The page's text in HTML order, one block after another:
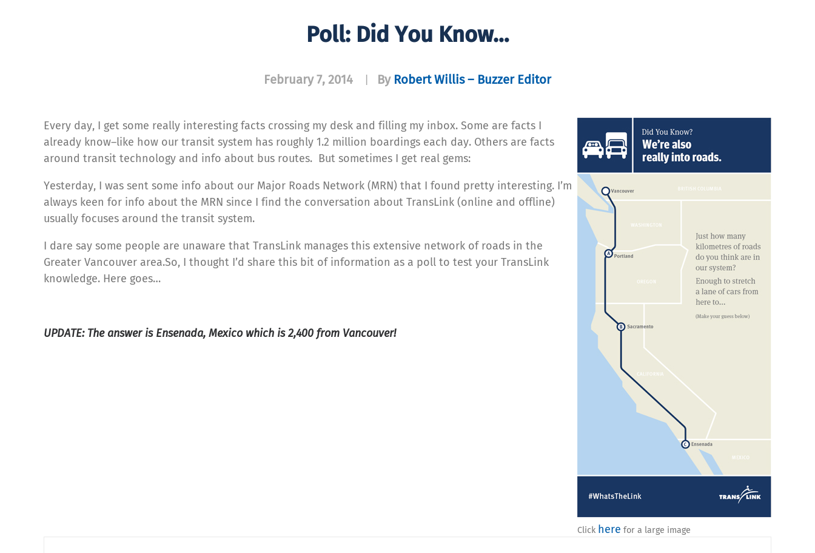
Poll: Did You Know…
February 7, 2014 By Robert Willis – Buzzer Editor
Click here for a large image
Every day, I get some really interesting facts crossing my desk and filling my inbox. Some are facts I
already know–like how our transit system has roughly 1.2 million boardings each day. Others are facts
around transit technology and info about bus routes. But sometimes I get real gems:
Yesterday, I was sent some info about our Major Roads Network (MRN) that I found pretty interesting. I’m
always keen for info about the MRN since I find the conversation about TransLink (online and offline)
usually focuses around the transit system.
I dare say some people are unaware that TransLink manages this extensive network of roads in the
Greater Vancouver area.So, I thought I’d share this bit of information as a poll to test your TransLink
knowledge. Here goes…
UPDATE: The answer is Ensenada, Mexico which is 2,400 from Vancouver!